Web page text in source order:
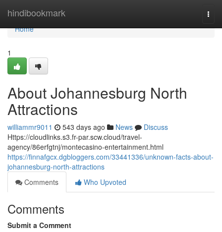
hindibookmark
Home
Home
1
About Johannesburg North
Attractions
williammr9011 543 days ago News
Discuss
Https://cloudlinks.s3.fr-par.scw.cloud/travel-
agency/86erfgtnj/montecasino-entertainment.html
https://finnafgcx.dgbloggers.com/33441336/unknown-facts-about-
johannesburg-north-attractions
Comments
Who Upvoted
Comments
Submit a Comment